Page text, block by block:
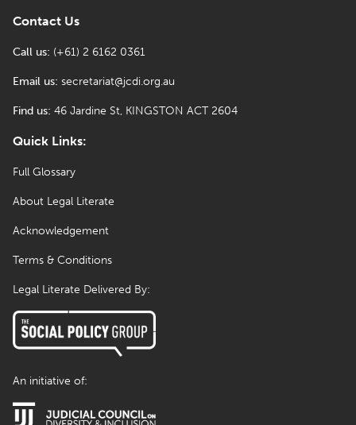
Legal Literate Delivered By:
An initiative of:
Quick Links:
Full Glossary
About Legal Literate
Acknowledgement
Terms & Conditions
Contact Us
Call us: (+61) 2 6162 0361
Email us: secretariat@jcdi.org.au
Find us: 46 Jardine St, KINGSTON ACT 2604